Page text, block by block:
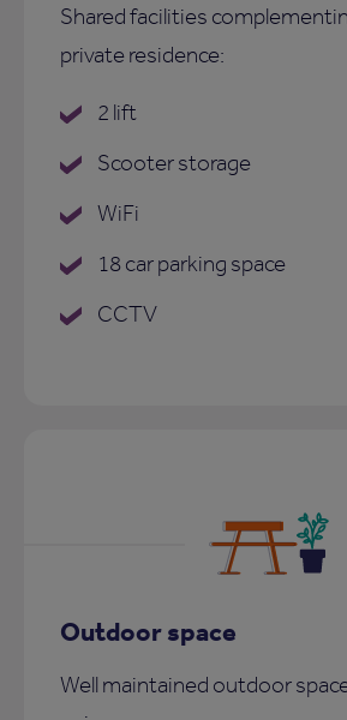
Shared facilities
private residence:
2 lift
Scooter storage
WiFi
18 car parking space
CCTV
Outdoor space
Well maintained outdoor